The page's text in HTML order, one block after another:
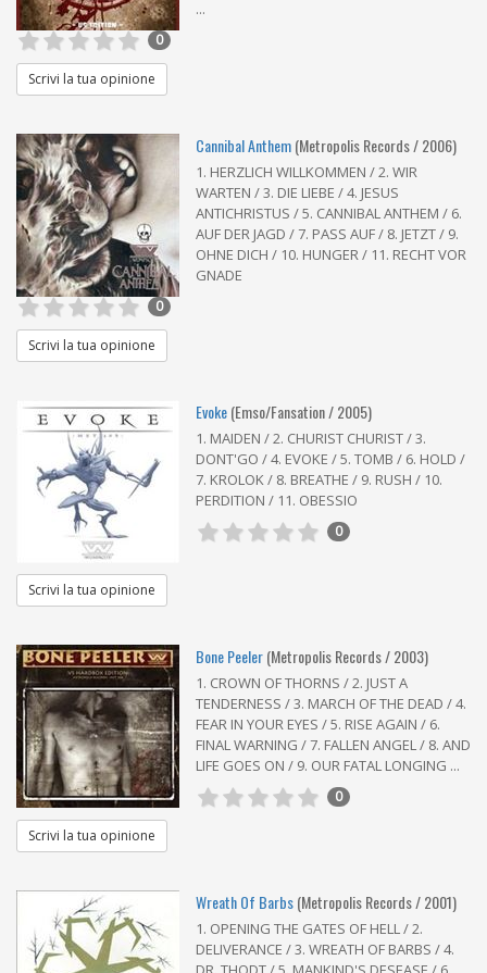
...
0
Scrivi la tua opinione
Cannibal Anthem(Metropolis Records / 2006)
1. HERZLICH WILLKOMMEN / 2. WIR
WARTEN / 3. DIE LIEBE / 4. JESUS
ANTICHRISTUS / 5. CANNIBAL ANTHEM / 6.
AUF DER JAGD / 7. PASS AUF / 8. JETZT / 9.
OHNE DICH / 10. HUNGER / 11. RECHT VOR
GNADE
0
Scrivi la tua opinione
Evoke(Emso/Fansation / 2005)
1. MAIDEN / 2. CHURIST CHURIST / 3.
DONT'GO / 4. EVOKE / 5. TOMB / 6. HOLD /
7. KROLOK / 8. BREATHE / 9. RUSH / 10.
PERDITION / 11. OBESSIO
0
Scrivi la tua opinione
Bone Peeler(Metropolis Records / 2003)
1. CROWN OF THORNS / 2. JUST A
TENDERNESS / 3. MARCH OF THE DEAD / 4.
FEAR IN YOUR EYES / 5. RISE AGAIN / 6.
FINAL WARNING / 7. FALLEN ANGEL / 8. AND
LIFE GOES ON / 9. OUR FATAL LONGING ...
0
Scrivi la tua opinione
Wreath Of Barbs(Metropolis Records / 2001)
1. OPENING THE GATES OF HELL / 2.
DELIVERANCE / 3. WREATH OF BARBS / 4.